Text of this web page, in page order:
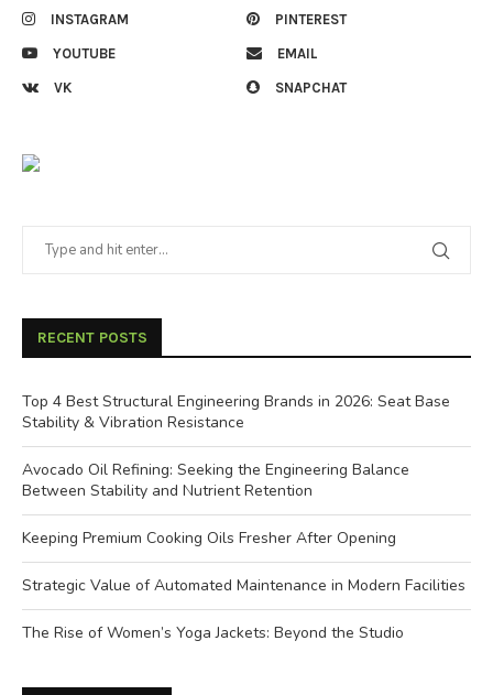
INSTAGRAM PINTEREST
YOUTUBE EMAIL
VK SNAPCHAT
RECENT POSTS
Top 4 Best Structural Engineering Brands in 2026: Seat Base
Stability & Vibration Resistance
Avocado Oil Refining: Seeking the Engineering Balance
Between Stability and Nutrient Retention
Keeping Premium Cooking Oils Fresher After Opening
Strategic Value of Automated Maintenance in Modern Facilities
The Rise of Women’s Yoga Jackets: Beyond the Studio